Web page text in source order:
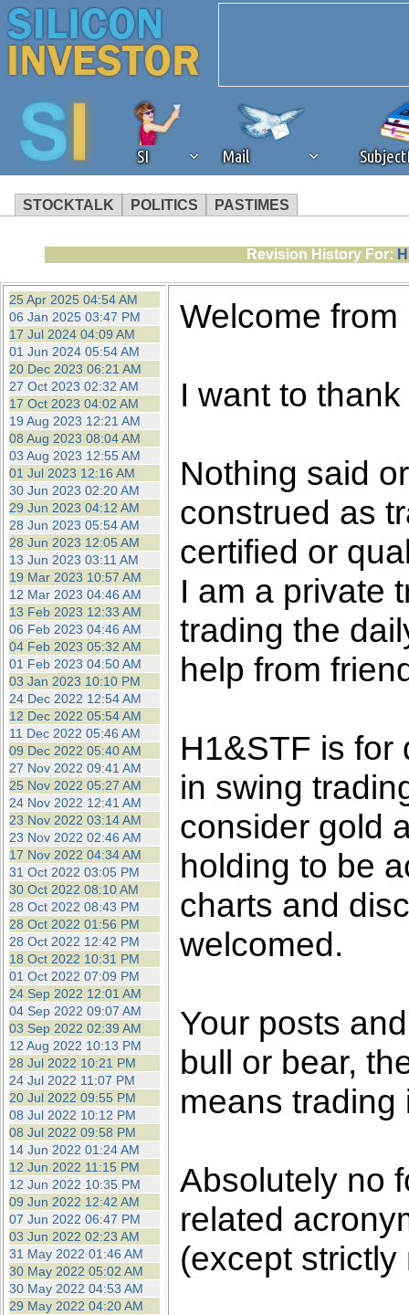
SI Mail
STOCKTALK POLITICS PASTIMES
We've detected that you're
browser plug-in or feature.
revenue to the continued
ask that you disable ad
the best interests of our
ad blocker but are still
browser's tracking
Revision History For:
25 Apr 2025 04:54 AM
06 Jan 2025 03:47 PM
17 Jul 2024 04:09 AM
01 Jun 2024 05:54 AM
20 Dec 2023 06:21 AM
27 Oct 2023 02:32 AM
17 Oct 2023 04:02 AM
19 Aug 2023 12:21 AM
08 Aug 2023 08:04 AM
03 Aug 2023 12:55 AM
01 Jul 2023 12:16 AM
30 Jun 2023 02:20 AM
29 Jun 2023 04:12 AM
28 Jun 2023 05:54 AM
28 Jun 2023 12:05 AM
13 Jun 2023 03:11 AM
19 Mar 2023 10:57 AM
12 Mar 2023 04:46 AM
13 Feb 2023 12:33 AM
06 Feb 2023 04:46 AM
04 Feb 2023 05:32 AM
01 Feb 2023 04:50 AM
03 Jan 2023 10:10 PM
24 Dec 2022 12:54 AM
12 Dec 2022 05:54 AM
11 Dec 2022 05:46 AM
09 Dec 2022 05:40 AM
27 Nov 2022 09:41 AM
25 Nov 2022 05:27 AM
24 Nov 2022 12:41 AM
23 Nov 2022 03:14 AM
23 Nov 2022 02:46 AM
17 Nov 2022 04:34 AM
31 Oct 2022 03:05 PM
30 Oct 2022 08:10 AM
28 Oct 2022 08:43 PM
28 Oct 2022 01:56 PM
28 Oct 2022 12:42 PM
18 Oct 2022 10:31 PM
01 Oct 2022 07:09 PM
24 Sep 2022 12:01 AM
04 Sep 2022 09:07 AM
03 Sep 2022 02:39 AM
12 Aug 2022 10:13 PM
28 Jul 2022 10:21 PM
24 Jul 2022 11:07 PM
20 Jul 2022 09:55 PM
08 Jul 2022 10:12 PM
08 Jul 2022 09:58 PM
14 Jun 2022 01:24 AM
12 Jun 2022 11:15 PM
12 Jun 2022 10:35 PM
09 Jun 2022 12:42 AM
07 Jun 2022 06:47 PM
03 Jun 2022 02:23 AM
31 May 2022 01:46 AM
30 May 2022 05:02 AM
30 May 2022 04:53 AM
29 May 2022 04:20 AM
Welcome
I want to
Nothing said
construed as
certified or
I am a private
trading the
help from
H1&STF is for
in swing
consider gold
holding to be
charts and
welcomed.
Your posts
bull or bear,
means trading
Absolutely no
related
(except